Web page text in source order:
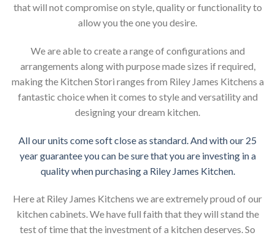
that will not compromise on style, quality or functionality to
allow you the one you desire.
We are able to create a range of configurations and
arrangements along with purpose made sizes if required,
making the Kitchen Stori ranges from Riley James Kitchens a
fantastic choice when it comes to style and versatility and
designing your dream kitchen.
All our units come soft close as standard. And with our 25
year guarantee you can be sure that you are investing in a
quality when purchasing a Riley James Kitchen.
Here at Riley James Kitchens we are extremely proud of our
kitchen cabinets. We have full faith that they will stand the
test of time that the investment of a kitchen deserves. So